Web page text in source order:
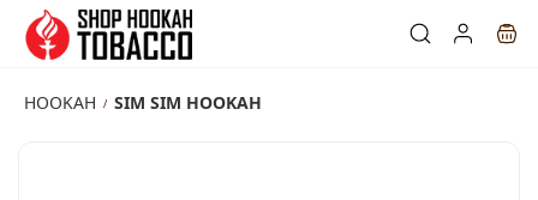
Skip to
main
content
HOOKAH / SIM SIM HOOKAH